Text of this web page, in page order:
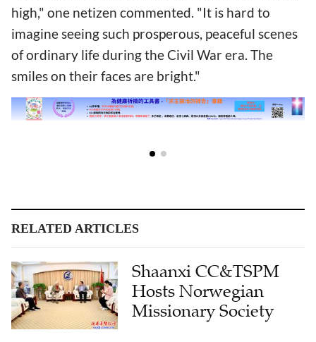
high," one netizen commented. "It is hard to
imagine seeing such prosperous, peaceful scenes
of ordinary life during the Civil War era. The
smiles on their faces are bright."
Shaanxi CC&TSPM
Hosts Norwegian
Missionary Society